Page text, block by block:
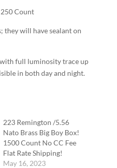
Count
they will have sealant on
full luminosity trace up
in both day and night.
223 Remington /5.56
Nato Brass Big Boy Box!
1500 Count No CC Fee
Flat Rate Shipping!
May 16, 2023